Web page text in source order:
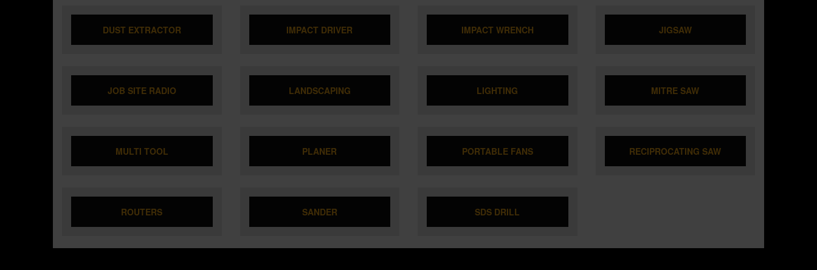
DUST EXTRACTOR IMPACT DRIVER IMPACT WRENCH JIGSAW
JOB SITE RADIO LANDSCAPING LIGHTING MITRE SAW
MULTI TOOL PLANER PORTABLE FANS RECIPROCATING SAW
ROUTERS SANDER SDS DRILL